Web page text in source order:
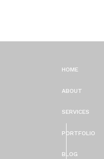
BLOG
PORTFOLIO
SERVICES
ABOUT
HOME